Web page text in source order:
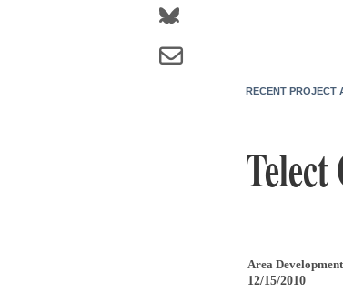
RECENT PROJECT
Area
12/15/2010